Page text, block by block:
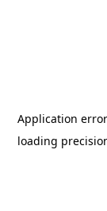
Application
loading